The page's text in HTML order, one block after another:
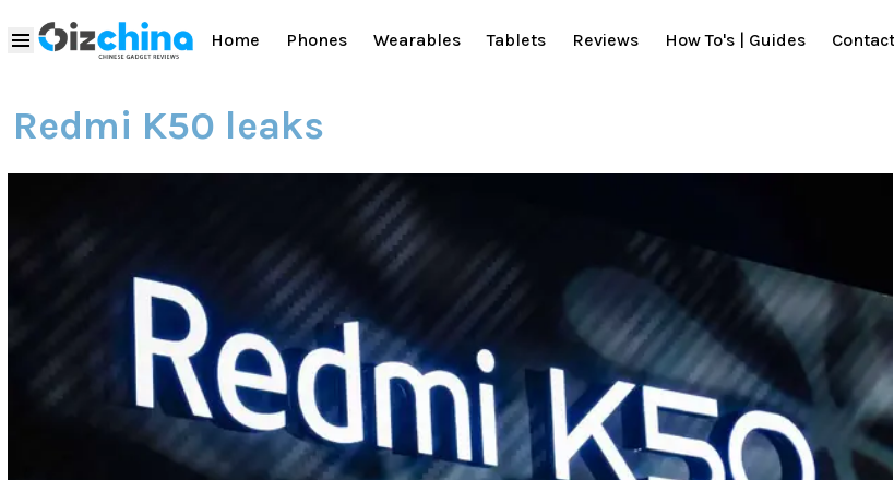
Home Phones Wearables Tablets Reviews How To's | Guides
Redmi K50 leaks